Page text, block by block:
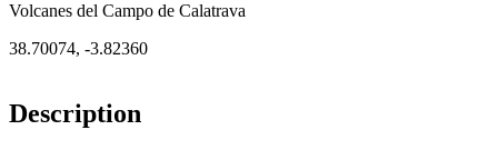
Volcanes del Campo de Calatrava
38.70074, -3.82360
Description